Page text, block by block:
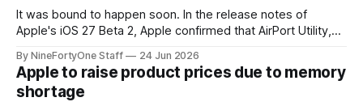
It was bound to happen soon. In the release notes of
Apple's iOS 27 Beta 2, Apple confirmed that AirPort Utility,
routers (which also could connect to printers for AirPrint and
speakers for AirPlay), will be discontinued and
By NineFortyOne Staff 24 Jun 2026
Apple to raise product prices due to memory
shortage